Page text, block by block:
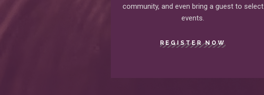
community, and even bring a guest to select
events.
REGISTER NOW